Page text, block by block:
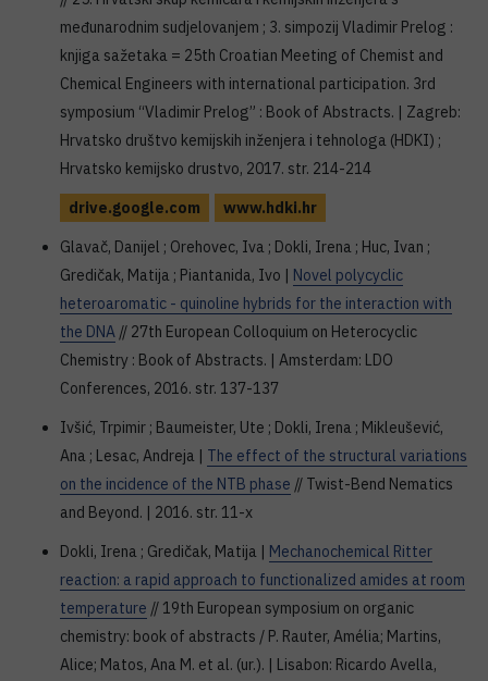
međunarodnim sudjelovanjem ; 3. simpozij Vladimir Prelog :
knjiga sažetaka = 25th Croatian Meeting of Chemist and
Chemical Engineers with international participation. 3rd
symposium “Vladimir Prelog” : Book of Abstracts. | Zagreb:
Hrvatsko društvo kemijskih inženjera i tehnologa (HDKI) ;
Hrvatsko kemijsko drustvo, 2017. str. 214-214
drive.google.com
www.hdki.hr
Glavač, Danijel ; Orehovec, Iva ; Dokli, Irena ; Huc, Ivan ;
Gredičak, Matija ; Piantanida, Ivo | Novel polycyclic
heteroaromatic - quinoline hybrids for the interaction with
the DNA // 27th European Colloquium on Heterocyclic
Chemistry : Book of Abstracts. | Amsterdam: LDO
Conferences, 2016. str. 137-137
Ivšić, Trpimir ; Baumeister, Ute ; Dokli, Irena ; Mikleušević,
Ana ; Lesac, Andreja | The effect of the structural variations
on the incidence of the NTB phase // Twist-Bend Nematics
and Beyond. | 2016. str. 11-x
Dokli, Irena ; Gredičak, Matija | Mechanochemical Ritter
reaction: a rapid approach to functionalized amides at room
temperature // 19th European symposium on organic
chemistry: book of abstracts / P. Rauter, Amélia; Martins,
Alice; Matos, Ana M. et al. (ur.). | Lisabon: Ricardo Avella,